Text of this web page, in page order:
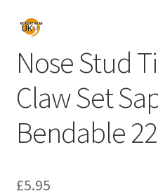
Nose Stud
Claw Set
Bendable
£5.95